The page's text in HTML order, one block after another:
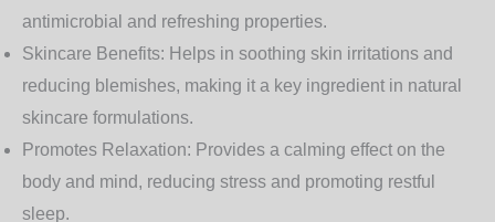
antimicrobial and refreshing properties.
Skincare Benefits: Helps in soothing skin irritations and
reducing blemishes, making it a key ingredient in natural
skincare formulations.
Promotes Relaxation: Provides a calming effect on the
body and mind, reducing stress and promoting restful
sleep.